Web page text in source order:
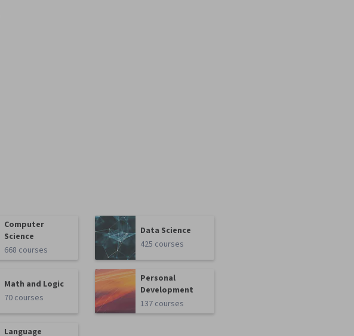
Computer
Science
668 courses
Data Science
425 courses
Math and Logic
70 courses
Personal
Development
137 courses
Language